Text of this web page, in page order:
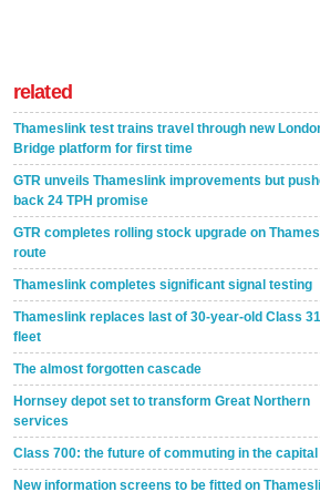
related
Thameslink test trains travel through new
Bridge platform for first time
GTR unveils Thameslink improvements but
back 24 TPH promise
GTR completes rolling stock upgrade on
route
Thameslink completes significant signal testing
Thameslink replaces last of 30-year-old Class
fleet
The almost forgotten cascade
Hornsey depot set to transform Great Northern
services
Class 700: the future of commuting in the capital
New information screens to be fitted on